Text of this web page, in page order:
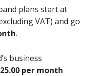
plans start at
VAT) and go
.
business
per month